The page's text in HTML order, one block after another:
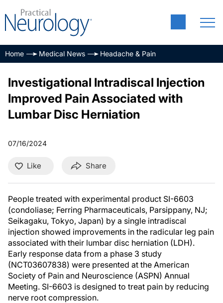
Home Medical News Headache & Pain
Investigational Intradiscal Injection
Improved Pain Associated with
Lumbar Disc Herniation
07/16/2024
Like Share
People treated with experimental product SI-6603
(condoliase; Ferring Pharmaceuticals, Parsippany, NJ;
Seikagaku, Tokyo, Japan) by a single intradiscal
injection showed improvements in the radicular leg pain
associated with their lumbar disc herniation (LDH).
Early response data from a phase 3 study
(NCT03607838) were presented at the American
Society of Pain and Neuroscience (ASPN) Annual
Meeting. SI-6603 is designed to treat pain by reducing
nerve root compression.